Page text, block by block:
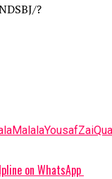
?
MalalaYousafZai
on WhatsApp